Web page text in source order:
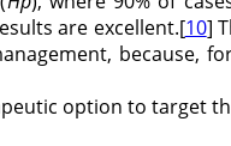
are excellent.[10]
because,
option to target